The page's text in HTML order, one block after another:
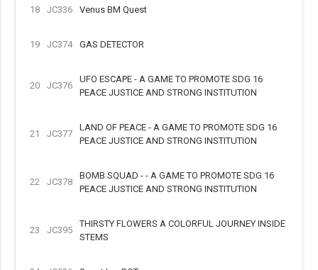
18 JC336 Venus BM Quest
19 JC374 GAS DETECTOR
20 JC376
UFO ESCAPE - A GAME TO PROMOTE SDG 16
PEACE JUSTICE AND STRONG INSTITUTION
21 JC377
LAND OF PEACE - A GAME TO PROMOTE SDG 16
PEACE JUSTICE AND STRONG INSTITUTION
22 JC378
BOMB SQUAD - - A GAME TO PROMOTE SDG 16
PEACE JUSTICE AND STRONG INSTITUTION
23 JC395
THIRSTY FLOWERS A COLORFUL JOURNEY INSIDE
STEMS